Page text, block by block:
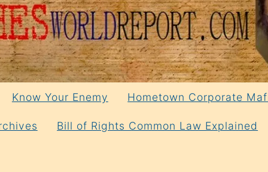
Know Your Enemy Hometown Corporate
Bill of Rights Common Law Explained